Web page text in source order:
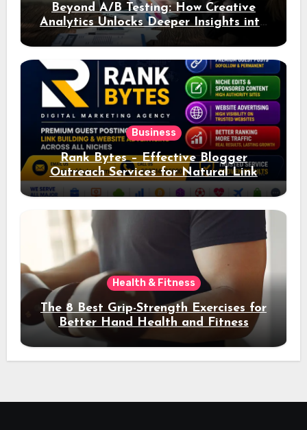
Beyond A/B Testing: How Creative
Analytics Unlocks Deeper Insights into
Ad Performance
Business
Rank Bytes – Effective Blogger
Outreach Services for Natural Link
Acquisition and Better Rankings
Health & Fitness
The 8 Best Grip-Strength Exercises for
Better Hand Health and Fitness